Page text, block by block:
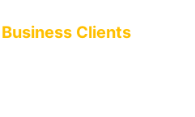
Clients